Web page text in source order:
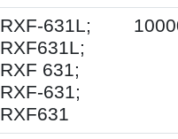
RXF-631L;
RXF631L;
RXF 631;
RXF-631;
RXF631